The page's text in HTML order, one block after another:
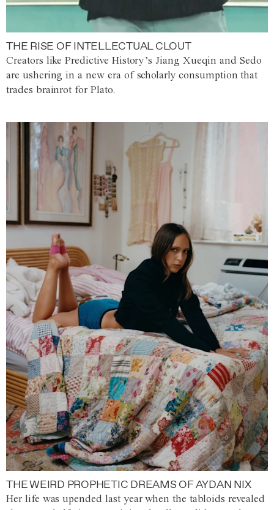
THE RISE OF INTELLECTUAL CLOUT
Creators like Predictive History’s Jiang Xueqin and Sedo
are ushering in a new era of scholarly consumption that
trades brainrot for Plato.
THE WEIRD PROPHETIC DREAMS OF AYDAN NIX
Her life was upended last year when the tabloids revealed